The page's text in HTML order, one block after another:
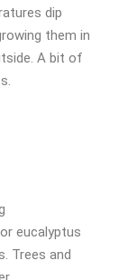
dip
them in
A bit of
eucalyptus
Trees and